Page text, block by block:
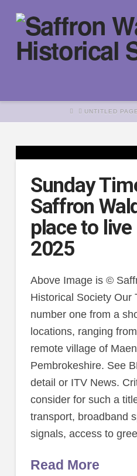
HOMEUNTITLED PAGE
Sunday
Saffron
place to
2025
Above Image is ©
Historical Society Our
number one from a
locations, ranging
remote village of
Pembrokeshire. See
detail or ITV News.
consider for such a
transport, broadband
signals, access to
Read More